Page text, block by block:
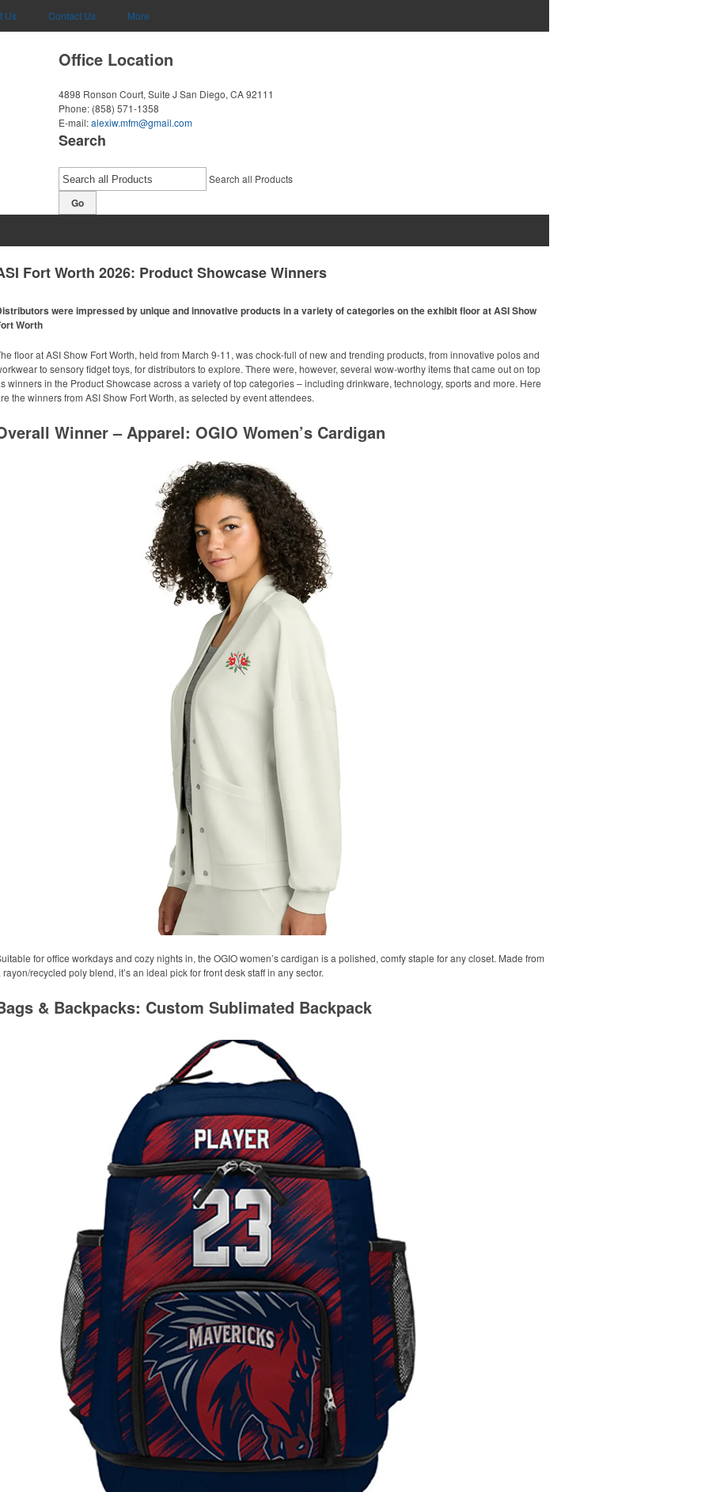
Us Contact Us More
Office Location
4898 Ronson Court, Suite J San Diego, CA 92111
Phone: (858) 571-1358
E-mail:alexiw.mfm@gmail.com
Search
Search all Products
Go
Fort Worth 2026: Product Showcase Winners
were impressed by unique and innovative products in a variety of categories on the exhibit floor at ASI Show
Worth
floor at ASI Show Fort Worth, held from March 9-11, was chock-full of new and trending products, from innovative polos and
to sensory fidget toys, for distributors to explore. There were, however, several wow-worthy items that came out on top
winners in the Product Showcase across a variety of top categories – including drinkware, technology, sports and more. Here
the winners from ASI Show Fort Worth, as selected by event attendees.
Winner – Apparel: OGIO Women’s Cardigan
for office workdays and cozy nights in, the OGIO women’s cardigan is a polished, comfy staple for any closet. Made from
rayon/recycled poly blend, it’s an ideal pick for front desk staff in any sector.
& Backpacks: Custom Sublimated Backpack